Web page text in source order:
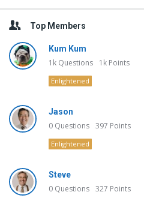
Top Members
Kum Kum
1k Questions 1k Points
Enlightened
Jason
0 Questions 397 Points
Enlightened
Steve
0 Questions 327 Points